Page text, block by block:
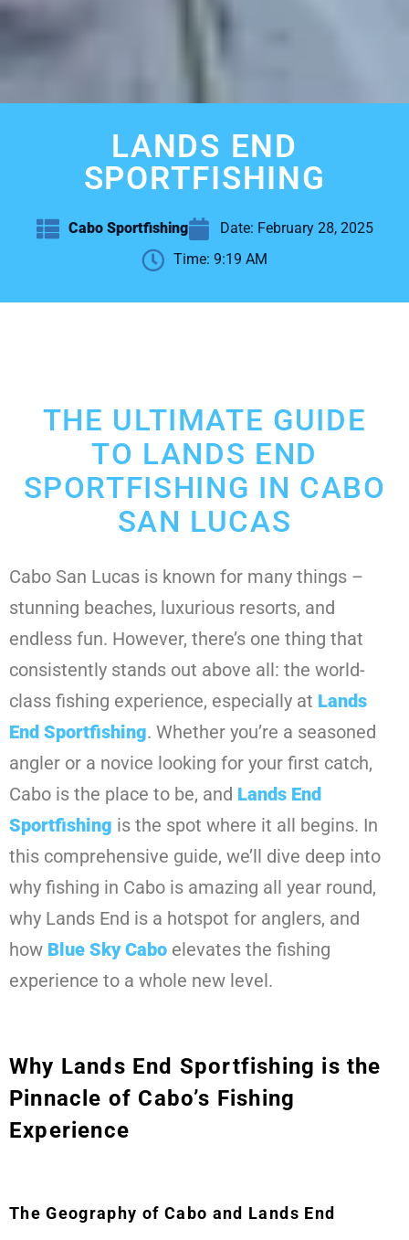
LANDS END
SPORTFISHING
Cabo Sportfishing Date: February 28, 2025
Time: 9:19 AM
THE ULTIMATE GUIDE
TO LANDS END
SPORTFISHING IN CABO
SAN LUCAS
Cabo San Lucas is known for many things –
stunning beaches, luxurious resorts, and
endless fun. However, there’s one thing that
consistently stands out above all: the world-
class fishing experience, especially at Lands
End Sportfishing. Whether you’re a seasoned
angler or a novice looking for your first catch,
Cabo is the place to be, and Lands End
Sportfishing is the spot where it all begins. In
this comprehensive guide, we’ll dive deep into
why fishing in Cabo is amazing all year round,
why Lands End is a hotspot for anglers, and
how Blue Sky Cabo elevates the fishing
experience to a whole new level.
Why Lands End Sportfishing is the
Pinnacle of Cabo’s Fishing
Experience
The Geography of Cabo and Lands End